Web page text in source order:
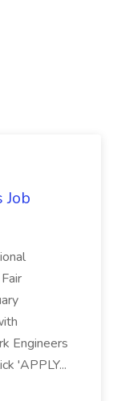
Engineers
'APPLY...